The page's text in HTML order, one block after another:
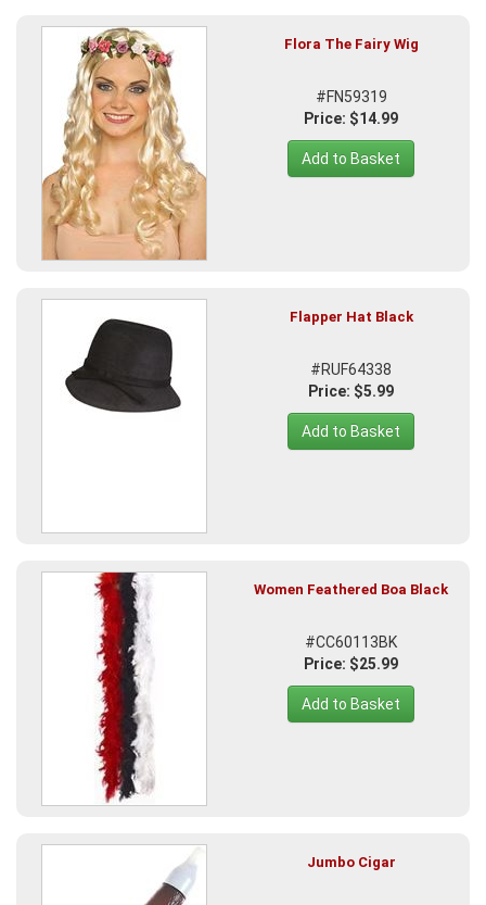
Flora The Fairy Wig
#FN59319
Price: $14.99
Add to Basket
Flapper Hat Black
#RUF64338
Price: $5.99
Add to Basket
Women Feathered Boa Black
#CC60113BK
Price: $25.99
Add to Basket
Jumbo Cigar